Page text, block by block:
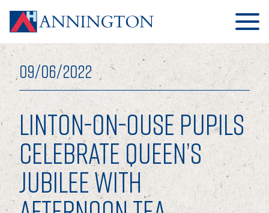
HOME
ABOUT
09/06/2022
LINTON-ON-OUSE PUPILS
CELEBRATE QUEEN’S
JUBILEE WITH